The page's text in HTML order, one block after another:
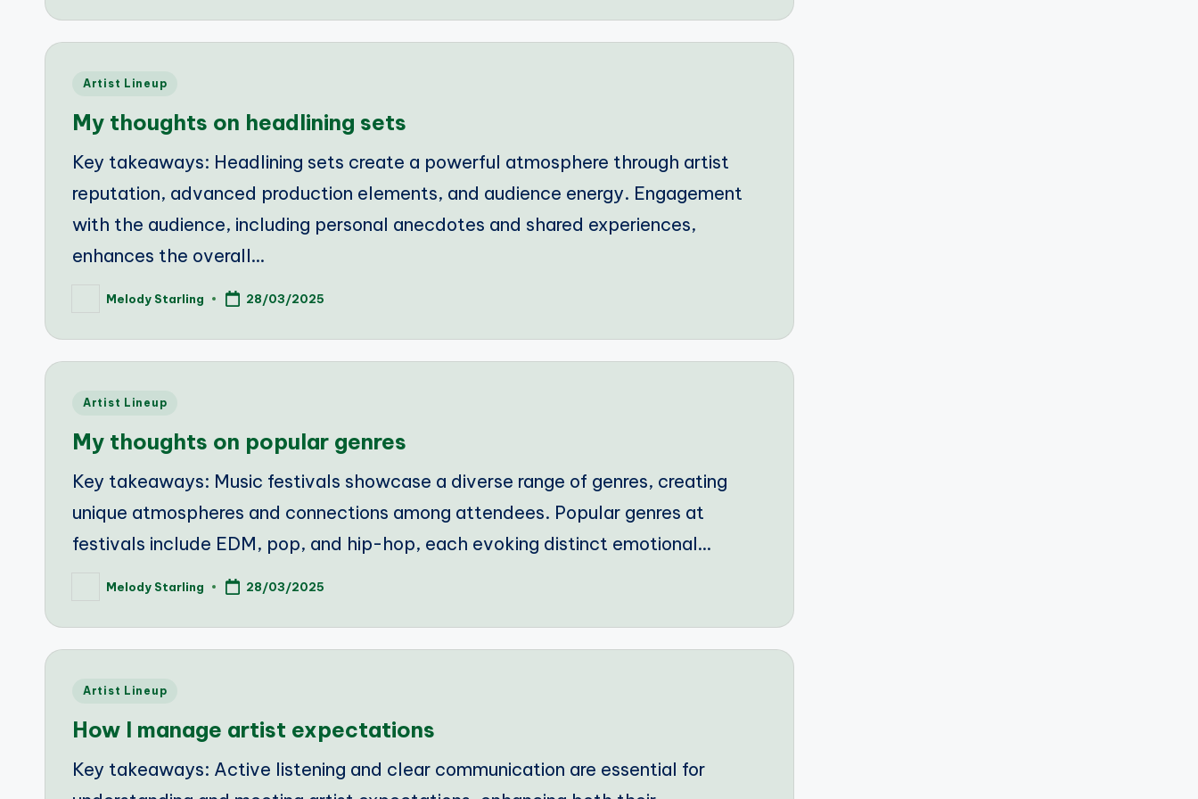
Posted
Artist Lineup
My thoughts on headlining sets
Key takeaways: Headlining sets create a powerful atmosphere through artist
reputation, advanced production elements, and audience energy. Engagement
with the audience, including personal anecdotes and shared experiences,
enhances the overall…
PostedMelody Starling 28/03/2025
Posted
Artist Lineup
My thoughts on popular genres
Key takeaways: Music festivals showcase a diverse range of genres, creating
unique atmospheres and connections among attendees. Popular genres at
festivals include EDM, pop, and hip-hop, each evoking distinct emotional…
PostedMelody Starling 28/03/2025
Posted
Artist Lineup
How I manage artist expectations
Key takeaways: Active listening and clear communication are essential for